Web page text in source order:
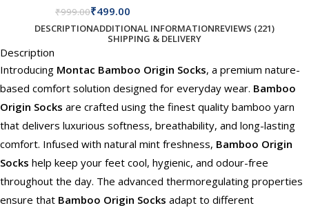
₹999.00₹499.00
DESCRIPTIONADDITIONAL INFORMATIONREVIEWS (221)
SHIPPING & DELIVERY
Description
Introducing Montac Bamboo Origin Socks, a premium nature-
based comfort solution designed for everyday wear. Bamboo
Origin Socks are crafted using the finest quality bamboo yarn
that delivers luxurious softness, breathability, and long-lasting
comfort. Infused with natural mint freshness, Bamboo Origin
Socks help keep your feet cool, hygienic, and odour-free
throughout the day. The advanced thermoregulating properties
ensure that Bamboo Origin Socks adapt to different